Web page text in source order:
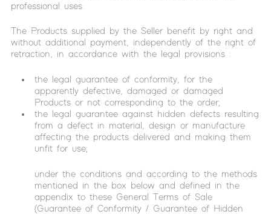
professional uses.
The Products supplied by the Seller benefit by right and
without additional payment, independently of the right of
retraction, in accordance with the legal provisions :
the legal guarantee of conformity, for the
apparently defective, damaged or damaged
Products or not corresponding to the order;
the legal guarantee against hidden defects resulting
from a defect in material, design or manufacture
affecting the products delivered and making them
unfit for use;
under the conditions and according to the methods
mentioned in the box below and defined in the
appendix to these General Terms of Sale
(Guarantee of Conformity / Guarantee of Hidden